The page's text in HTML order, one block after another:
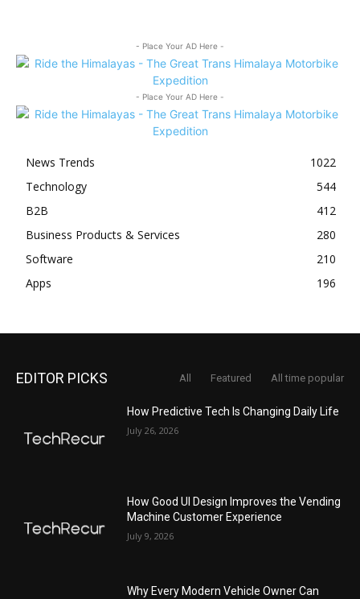
- Place Your AD Here -
- Place Your AD Here -
News Trends
1022
Technology
544
B2B
412
Business Products & Services
280
Software
210
Apps
196
EDITOR PICKS All Featured All time popular
How Predictive Tech Is Changing Daily Life
July 26, 2026
How Good UI Design Improves the Vending
Machine Customer Experience
July 9, 2026
Why Every Modern Vehicle Owner Can